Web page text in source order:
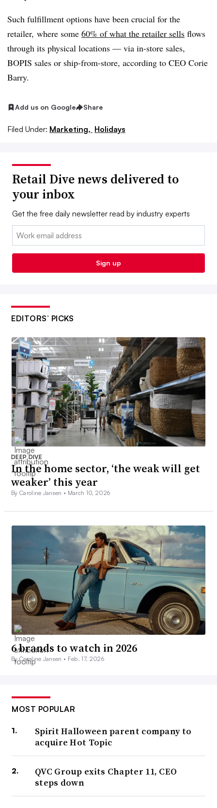
Such fulfillment options have been crucial for the
retailer, where some 60% of what the retailer sells flows
through its physical locations — via in-store sales,
BOPIS sales or ship-from-store, according to CEO Corie
Barry.
Add us on Google Share
Filed Under: Marketing, Holidays
Retail Dive news delivered to
your inbox
Get the free daily newsletter read by industry experts
Email:
Sign up
EDITORS’ PICKS
DEEP DIVE
In the home sector, ‘the weak will get
weaker’ this year
By Caroline Jansen • March 10, 2026
6 brands to watch in 2026
By Caroline Jansen • Feb. 17, 2026
MOST POPULAR
Spirit Halloween parent company to
acquire Hot Topic
QVC Group exits Chapter 11, CEO
steps down